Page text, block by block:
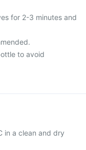
for 2-3 minutes and
to avoid
in a clean and dry